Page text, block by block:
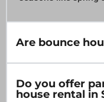
Are bounce
Do you offer
house rental in